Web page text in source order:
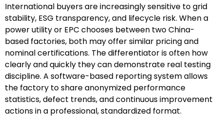
International buyers are increasingly sensitive to grid
stability, ESG transparency, and lifecycle risk. When a
power utility or EPC chooses between two China-
based factories, both may offer similar pricing and
nominal certifications. The differentiator is often how
clearly and quickly they can demonstrate real testing
discipline. A software-based reporting system allows
the factory to share anonymized performance
statistics, defect trends, and continuous improvement
actions in a professional, standardized format.